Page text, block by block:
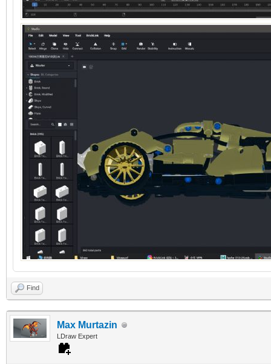
Find
Max Murtazin
LDraw Expert